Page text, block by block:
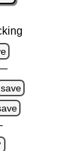
save